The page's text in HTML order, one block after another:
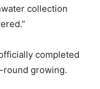
collection
completed
round growing.